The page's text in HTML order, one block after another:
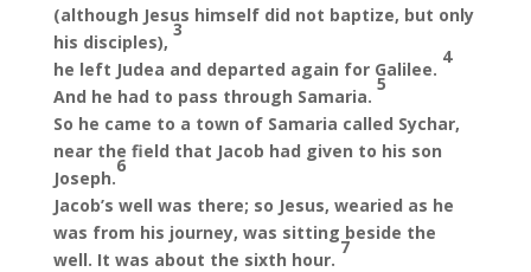
(although Jesus himself did not baptize, but only
his disciples),
3
he left Judea and departed again for Galilee.
4
And he had to pass through Samaria.
5
So he came to a town of Samaria called Sychar,
near the field that Jacob had given to his son
Joseph.
6
Jacob’s well was there; so Jesus, wearied as he
was from his journey, was sitting beside the
well. It was about the sixth hour.
7